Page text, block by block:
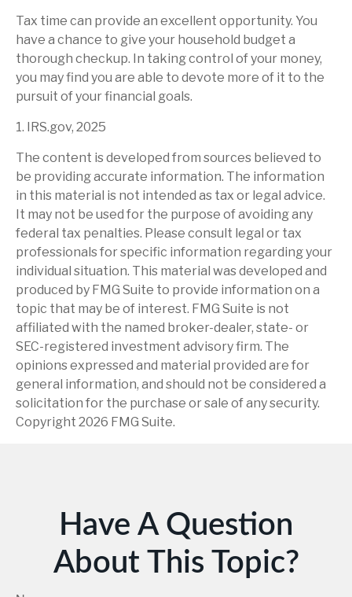
Tax time can provide an excellent opportunity. You
have a chance to give your household budget a
thorough checkup. In taking control of your money,
you may find you are able to devote more of it to the
pursuit of your financial goals.
1. IRS.gov, 2025
The content is developed from sources believed to
be providing accurate information. The information
in this material is not intended as tax or legal advice.
It may not be used for the purpose of avoiding any
federal tax penalties. Please consult legal or tax
professionals for specific information regarding your
individual situation. This material was developed and
produced by FMG Suite to provide information on a
topic that may be of interest. FMG Suite is not
affiliated with the named broker-dealer, state- or
SEC-registered investment advisory firm. The
opinions expressed and material provided are for
general information, and should not be considered a
solicitation for the purchase or sale of any security.
Copyright 2026 FMG Suite.
Have A Question
About This Topic?